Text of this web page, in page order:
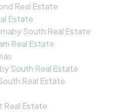
Real Estate
Estate
South Real Estate
Real Estate
South Real Estate
Real Estate
Real Estate